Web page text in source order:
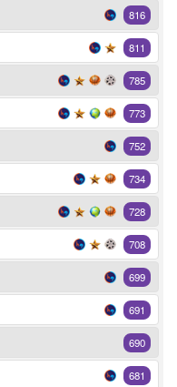
816
811
785
773
752
734
728
708
699
691
690
681